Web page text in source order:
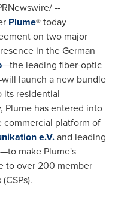
--
Plume® today
on two major
in the German
—the leading fiber-optic
launch a new bundle
its residential
Plume has entered into
commercial platform of
e.V.and leading
make Plume's
to over 200 member